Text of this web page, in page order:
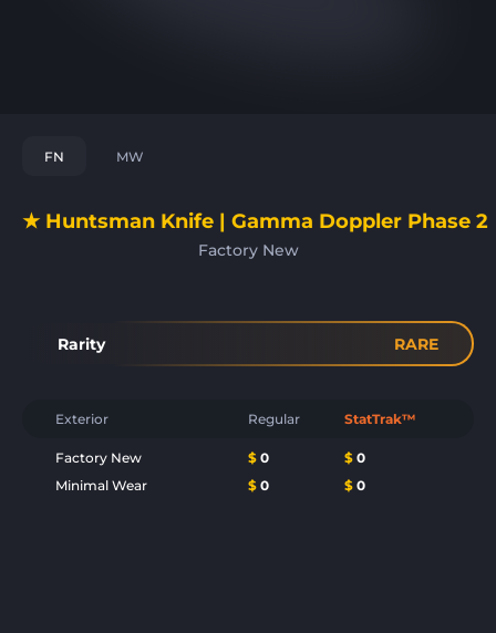
FN MW
★ Huntsman Knife | Gamma Doppler Phase 2
Factory New
Rarity RARE
Exterior Regular StatTrak™
Factory New $ 0 $ 0
Minimal Wear
$ 0 $ 0